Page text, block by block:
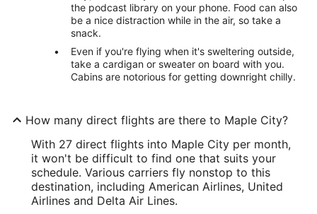
the podcast library on your phone. Food can also
be a nice distraction while in the air, so take a
snack.
Even if you're flying when it's sweltering outside,
take a cardigan or sweater on board with you.
Cabins are notorious for getting downright chilly.
How many direct flights are there to Maple City?
With 27 direct flights into Maple City per month,
it won't be difficult to find one that suits your
schedule. Various carriers fly nonstop to this
destination, including American Airlines, United
Airlines and Delta Air Lines.